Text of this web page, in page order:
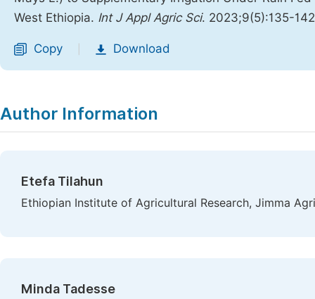
West Ethiopia. Int J Appl Agric Sci. 2023;9(5):135-
Copy Download
Author Information
Etefa Tilahun
Ethiopian Institute of Agricultural Research, Jimma
Minda Tadesse